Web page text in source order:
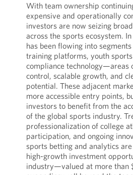
With team ownership
expensive and operationally
investors are now seizing
across the sports ecosystem.
has been flowing into
training platforms, youth
compliance technology—areas
control, scalable growth, and
potential. These adjacent
more accessible entry points,
investors to benefit from the
of the global sports industry.
professionalization of college
participation, and ongoing
sports betting and analytics
high-growth investment
industry—valued at more